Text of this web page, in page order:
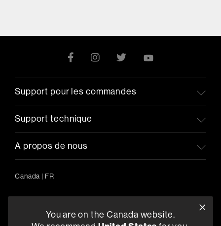
Support pour les commandes
Support technique
A propos de nous
Canada | FR
5541 Fermi Court Carlsbad, CA 92008
You are on the Canada website.